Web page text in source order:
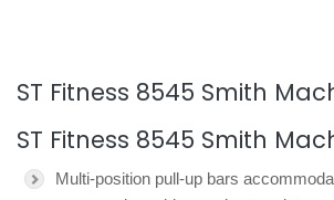
ST Fitness 8545 Smith
ST Fitness 8545 Smith
Multi-position pull-up bars